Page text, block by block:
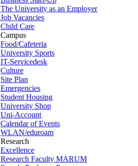
The University as an Employer
Job Vacancies
Child Care
Campus
Food/Cafeteria
University Sports
IT-Servicedesk
Culture
Site Plan
Emergencies
Student Housing
University Shop
Uni-Account
Calendar of Events
WLAN/eduroam
Research
Excellence
Research Faculty MARUM